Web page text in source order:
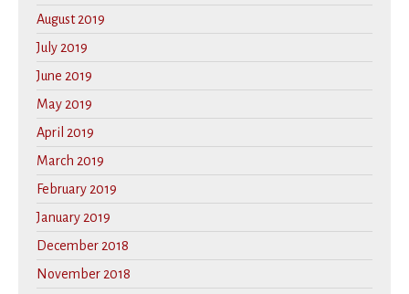
August 2019
July 2019
June 2019
May 2019
April 2019
March 2019
February 2019
January 2019
December 2018
November 2018